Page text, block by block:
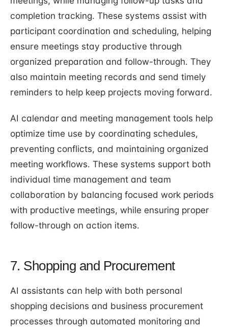
completion tracking. These systems assist with
participant coordination and scheduling, helping
ensure meetings stay productive through
organized preparation and follow-through. They
also maintain meeting records and send timely
reminders to help keep projects moving forward.
AI calendar and meeting management tools help
optimize time use by coordinating schedules,
preventing conflicts, and maintaining organized
meeting workflows. These systems support both
individual time management and team
collaboration by balancing focused work periods
with productive meetings, while ensuring proper
follow-through on action items.
7. Shopping and Procurement
AI assistants can help with both personal
shopping decisions and business procurement
processes through automated monitoring and